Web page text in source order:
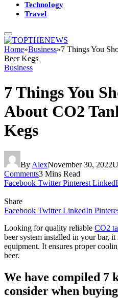
Technology
Travel
Home»Business»7 Things You
Beer Kegs
Business
7 Things You
About CO2
Kegs
By AlexNovember 30, 2022
Comments3 Mins Read
Facebook Twitter Pinterest
Share
Facebook Twitter LinkedIn
Looking for quality reliable CO2
beer system installed in your bar,
equipment. It ensures proper
beer.
We have compiled 7
consider when